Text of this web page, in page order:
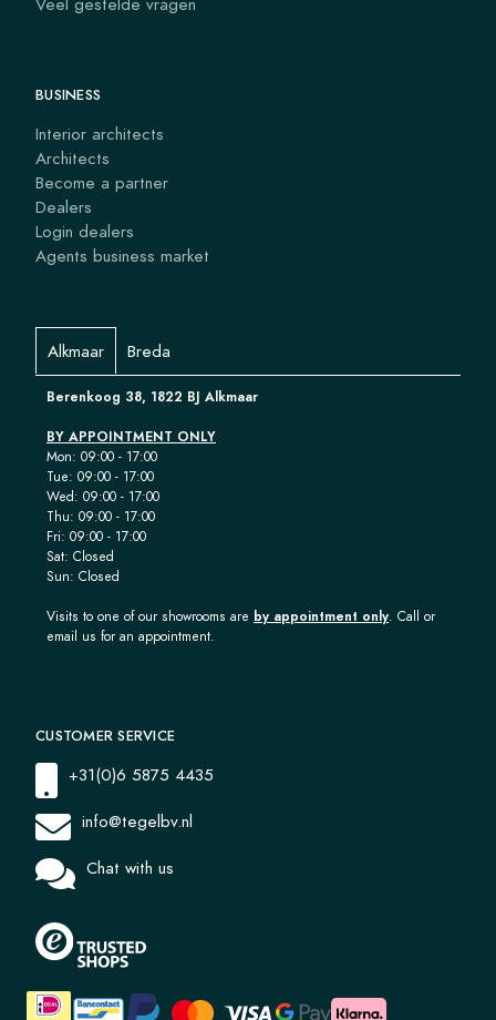
BUSINESS
Interior architects
Architects
Become a partner
Dealers
Login dealers
Agents business market
Alkmaar Breda
Berenkoog 38, 1822 BJ Alkmaar
BY APPOINTMENT ONLY
Mon: 09:00 - 17:00
Tue: 09:00 - 17:00
Wed: 09:00 - 17:00
Thu: 09:00 - 17:00
Fri: 09:00 - 17:00
Sat: Closed
Sun: Closed
Visits to one of our showrooms are by appointment only. Call or
email us for an appointment.
CUSTOMER SERVICE
+31(0)6 5875 4435
info@tegelbv.nl
Chat with us